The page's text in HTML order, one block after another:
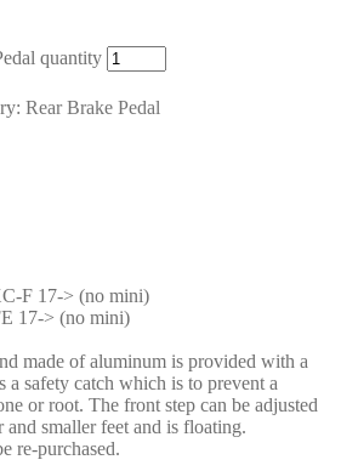
quantity
Rear Brake Pedal
F 17-> (no mini)
17-> (no mini)
made of aluminum is provided with a
a safety catch which is to prevent a
or root. The front step can be adjusted
smaller feet and is floating.
re-purchased.